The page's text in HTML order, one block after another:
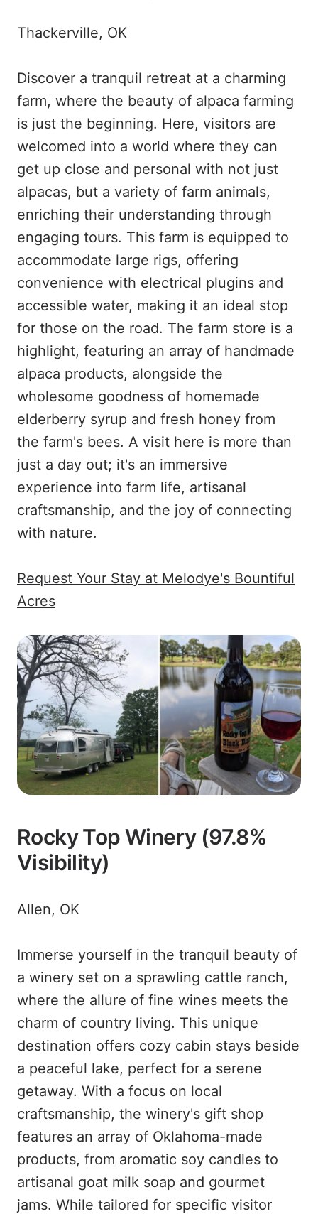
Thackerville, OK
Discover a tranquil retreat at a charming
farm, where the beauty of alpaca farming
is just the beginning. Here, visitors are
welcomed into a world where they can
get up close and personal with not just
alpacas, but a variety of farm animals,
enriching their understanding through
engaging tours. This farm is equipped to
accommodate large rigs, offering
convenience with electrical plugins and
accessible water, making it an ideal stop
for those on the road. The farm store is a
highlight, featuring an array of handmade
alpaca products, alongside the
wholesome goodness of homemade
elderberry syrup and fresh honey from
the farm's bees. A visit here is more than
just a day out; it's an immersive
experience into farm life, artisanal
craftsmanship, and the joy of connecting
with nature.
Request Your Stay at Melodye's Bountiful
Acres
Rocky Top Winery (97.8%
Visibility)
Allen, OK
Immerse yourself in the tranquil beauty of
a winery set on a sprawling cattle ranch,
where the allure of fine wines meets the
charm of country living. This unique
destination offers cozy cabin stays beside
a peaceful lake, perfect for a serene
getaway. With a focus on local
craftsmanship, the winery's gift shop
features an array of Oklahoma-made
products, from aromatic soy candles to
artisanal goat milk soap and gourmet
jams. While tailored for specific visitor